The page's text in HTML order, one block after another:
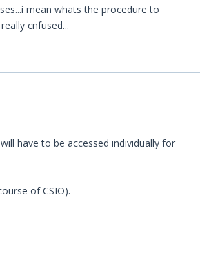
mean whats the procedure to
cnfused...
have to be accessed individually for
of CSIO).